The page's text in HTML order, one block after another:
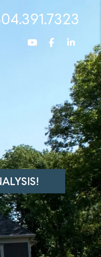
YoutubeFacebook